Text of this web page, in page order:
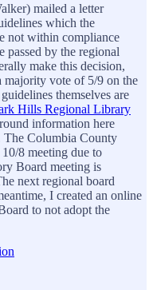
mailed a letter
which the
not within compliance
passed by the regional
make this decision,
majority vote of 5/9 on the
themselves are
Hills Regional Library
information here
The Columbia County
8 meeting due to
Board meeting is
next regional board
I created an online
to not adopt the